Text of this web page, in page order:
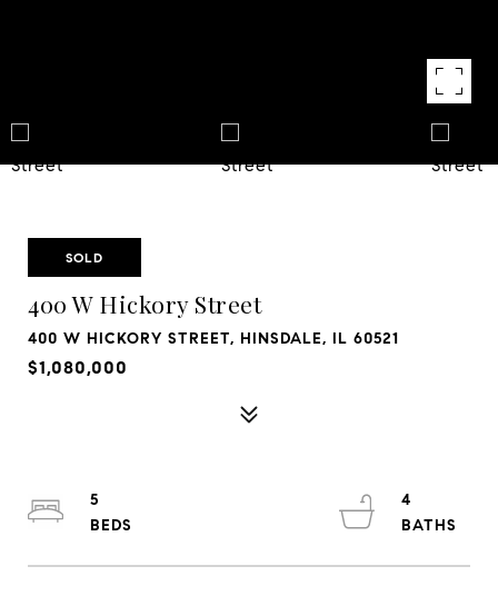
SOLD
400 W Hickory Street
400 W HICKORY STREET, HINSDALE, IL 60521
$1,080,000
5
4